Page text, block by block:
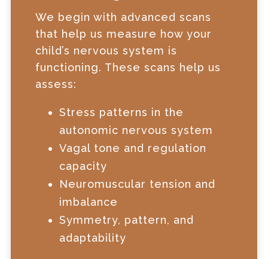
We begin with advanced scans
that help us measure how your
child’s nervous system is
functioning. These scans help us
assess:
Stress patterns in the
autonomic nervous system
Vagal tone and regulation
capacity
Neuromuscular tension and
imbalance
Symmetry, pattern, and
adaptability